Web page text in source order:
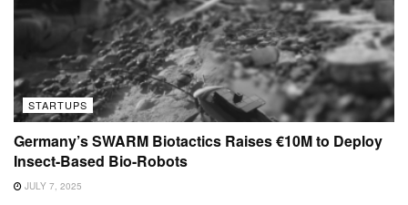
STARTUPS
Germany’s SWARM Biotactics Raises €10M to Deploy
Insect-Based Bio-Robots
JULY 7, 2025